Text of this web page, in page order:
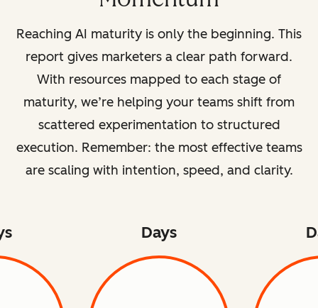
Reaching AI maturity is only the beginning. This
report gives marketers a clear path forward.
With resources mapped to each stage of
maturity, we’re helping your teams shift from
scattered experimentation to structured
execution. Remember: the most effective teams
are scaling with intention, speed, and clarity.
Days